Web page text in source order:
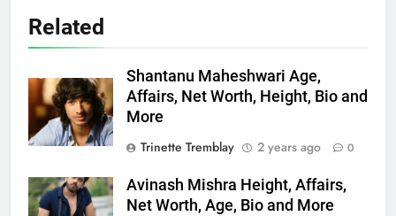
Related
Shantanu Maheshwari Age,
Affairs, Net Worth, Height, Bio and
More
Trinette Tremblay
2 years ago 0
Avinash Mishra Height, Affairs,
Net Worth, Age, Bio and More